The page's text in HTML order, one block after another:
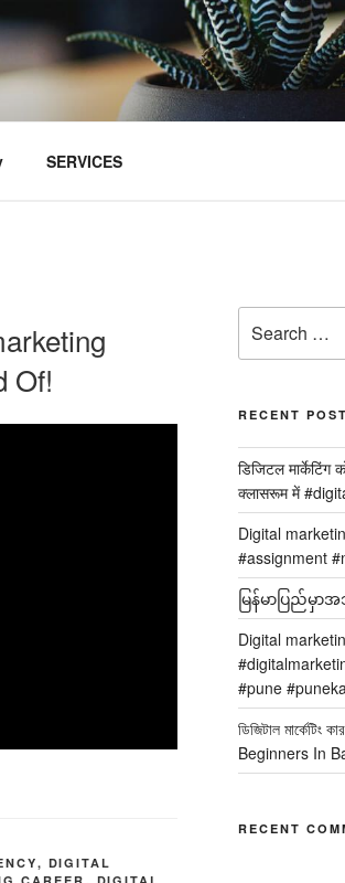
SERVICES
Of!
, DIGITAL
for:
RECENT
डिजिटल मार्केटिंग
क्लासरूम में
Digital
#assignment
မြန်မာပြည်မှာအ
Digital
#pune
ডিজিটাল
Beginners In
RECENT